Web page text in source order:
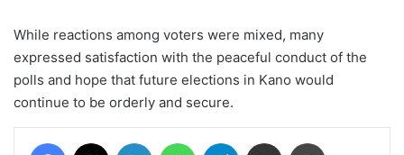
While reactions among voters were mixed, many
expressed satisfaction with the peaceful conduct of the
polls and hope that future elections in Kano would
continue to be orderly and secure.
Facebook LinkedIn WhatsAppTelegram Share via Email